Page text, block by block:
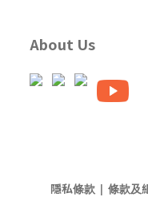
About Us
隱私條款 | 條款及